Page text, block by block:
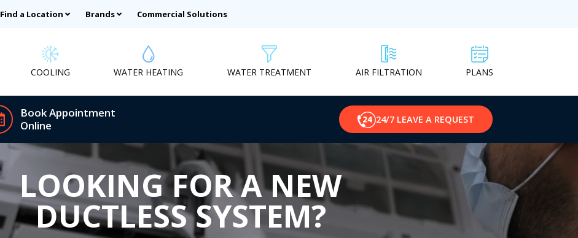
Find a Location Brands Commercial Solutions
COOLING WATER HEATING WATER TREATMENT AIR FILTRATION PLANS
Book Appointment
Online
24/7 LEAVE A REQUEST
LOOKING FOR A NEW
DUCTLESS SYSTEM?